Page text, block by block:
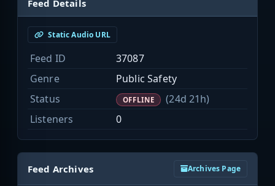
Feed Details
Static Audio URL
Feed ID
37087
Genre
Public Safety
Status
OFFLINE
(24d 21h)
Listeners
0
Feed Archives Archives Page